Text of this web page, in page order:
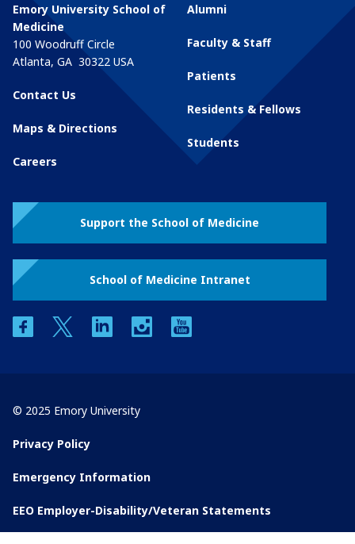
Emory University School of
Medicine
100 Woodruff Circle
Atlanta, GA 30322 USA
Contact Us
Maps & Directions
Careers
Alumni
Faculty & Staff
Patients
Residents & Fellows
Students
Support the School of Medicine
School of Medicine Intranet
facebooktwitter linkedin instagram
© 2025 Emory University
Privacy Policy
Emergency Information
EEO Employer-Disability/Veteran Statements